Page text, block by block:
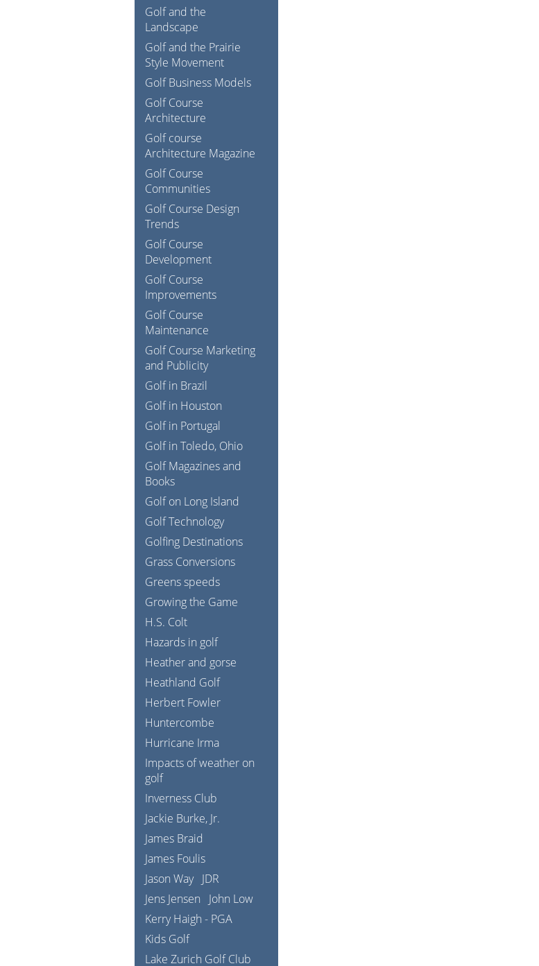
Golf and the
Landscape
Golf and the Prairie
Style Movement
Golf Business Models
Golf Course
Architecture
Golf course
Architecture Magazine
Golf Course
Communities
Golf Course Design
Trends
Golf Course
Development
Golf Course
Improvements
Golf Course
Maintenance
Golf Course Marketing
and Publicity
Golf in Brazil
Golf in Houston
Golf in Portugal
Golf in Toledo, Ohio
Golf Magazines and
Books
Golf on Long Island
Golf Technology
Golfing Destinations
Grass Conversions
Greens speeds
Growing the Game
H.S. Colt
Hazards in golf
Heather and gorse
Heathland Golf
Herbert Fowler
Huntercombe
Hurricane Irma
Impacts of weather on
golf
Inverness Club
Jackie Burke, Jr.
James Braid
James Foulis
Jason Way
JDR
Jens Jensen
John Low
Kerry Haigh - PGA
Kids Golf
Lake Zurich Golf Club